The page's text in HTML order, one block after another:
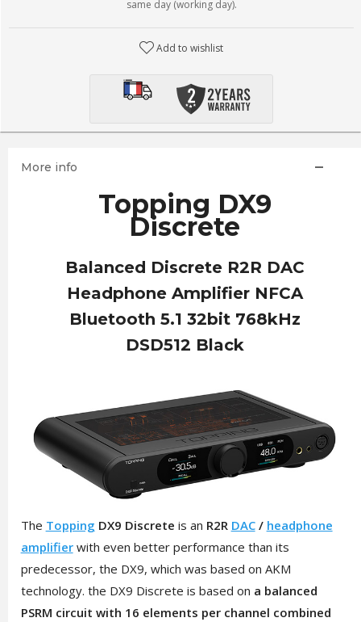
same day (working day).
Add to wishlist
More info
Topping DX9
Discrete
Balanced Discrete R2R DAC
Headphone Amplifier NFCA
Bluetooth 5.1 32bit 768kHz
DSD512 Black
The Topping DX9 Discrete is an R2R DAC/ headphone
amplifierwith even better performance than its
predecessor, the DX9, which was based on AKM
technology. the DX9 Discrete is based on a balanced
PSRM circuit with 16 elements per channel combined